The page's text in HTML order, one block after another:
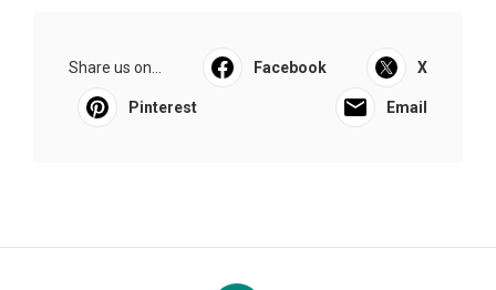
Share us on... Facebook X
Pinterest Email